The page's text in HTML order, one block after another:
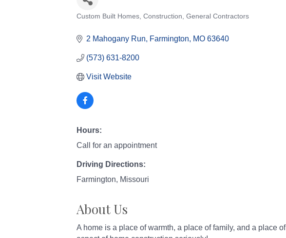
Custom Built Homes Construction General Contractors
2 Mahogany Run Farmington MO 63640
(573) 631-8200
Visit Website
Hours:
Call for an appointment
Driving Directions:
Farmington, Missouri
About Us
A home is a place of warmth, a place of family, and a place